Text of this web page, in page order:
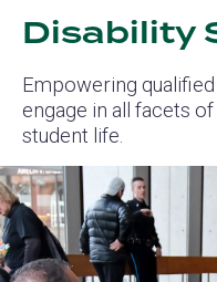
Disability
Empowering
engage in all facets
student life.